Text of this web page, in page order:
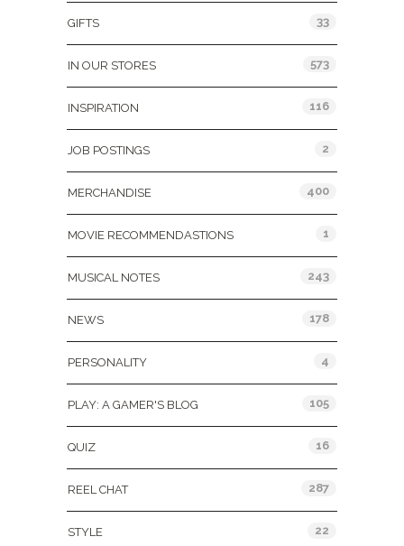
GIFTS 33
IN OUR STORES 573
INSPIRATION 116
JOB POSTINGS 2
MERCHANDISE 400
MOVIE RECOMMENDASTIONS 1
MUSICAL NOTES 243
NEWS 178
PERSONALITY 4
PLAY: A GAMER'S BLOG 105
QUIZ 16
REEL CHAT 287
STYLE 22